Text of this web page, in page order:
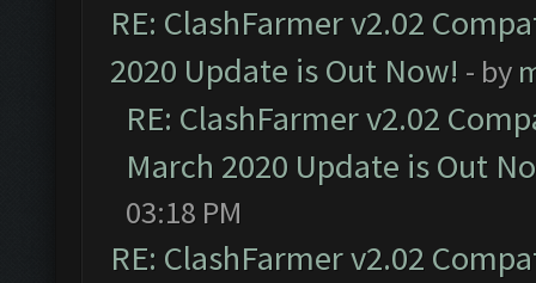
RE: ClashFarmer v2.02
2020 Update is Out Now! - by
RE: ClashFarmer v2.02
March 2020 Update is Out
03:18 PM
RE: ClashFarmer v2.02